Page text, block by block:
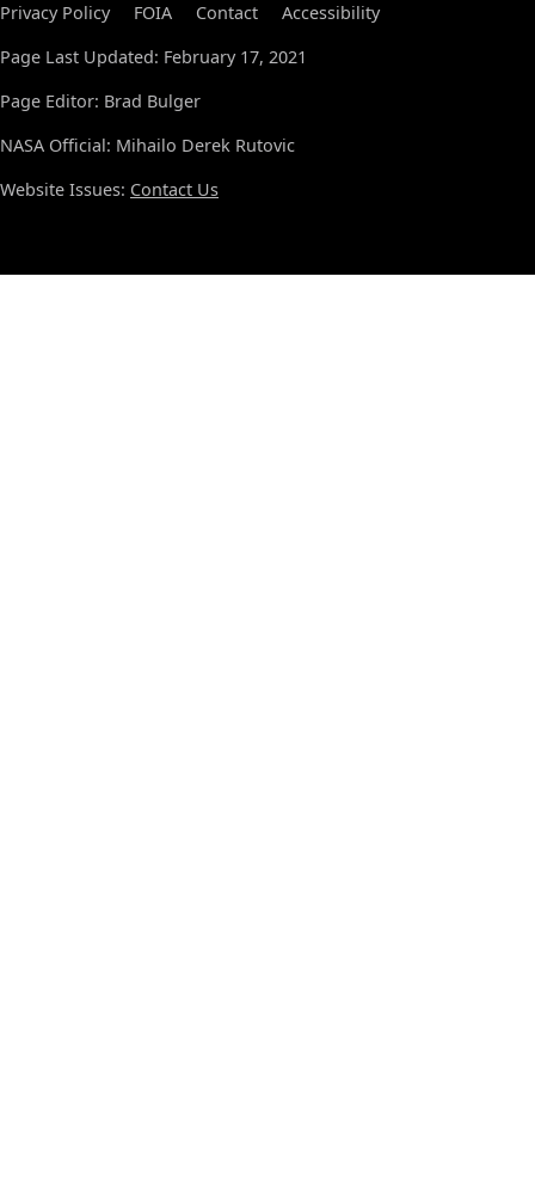
Privacy Policy FOIA Contact
Accessibility
Page Last Updated: February 17, 2021
Page Editor: Brad Bulger
NASA Official: Mihailo Derek Rutovic
Website Issues: Contact Us